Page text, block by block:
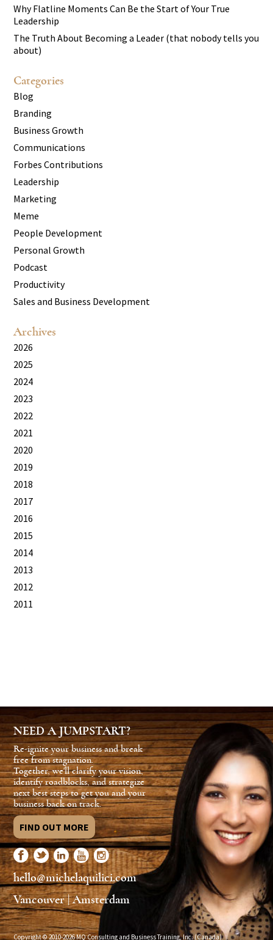
Why Flatline Moments Can Be the Start of Your True
Leadership
The Truth About Becoming a Leader (that nobody tells you
about)
Categories
Blog
Branding
Business Growth
Communications
Forbes Contributions
Leadership
Marketing
Meme
People Development
Personal Growth
Podcast
Productivity
Sales and Business Development
Archives
2026
2025
2024
2023
2022
2021
2020
2019
2018
2017
2016
2015
2014
2013
2012
2011
NEED A JUMPSTART?
Re-ignite your business and break
free from stagnation.
Together, we'll clarify your vision,
identify roadblocks, and strategize
next best steps to get you and your
business back on track.
FIND OUT MORE
hello@michelaquilici.com
Vancouver | Amsterdam
Copyright © 2010-2026 MQ Consulting and Business Training, Inc. (Canada)